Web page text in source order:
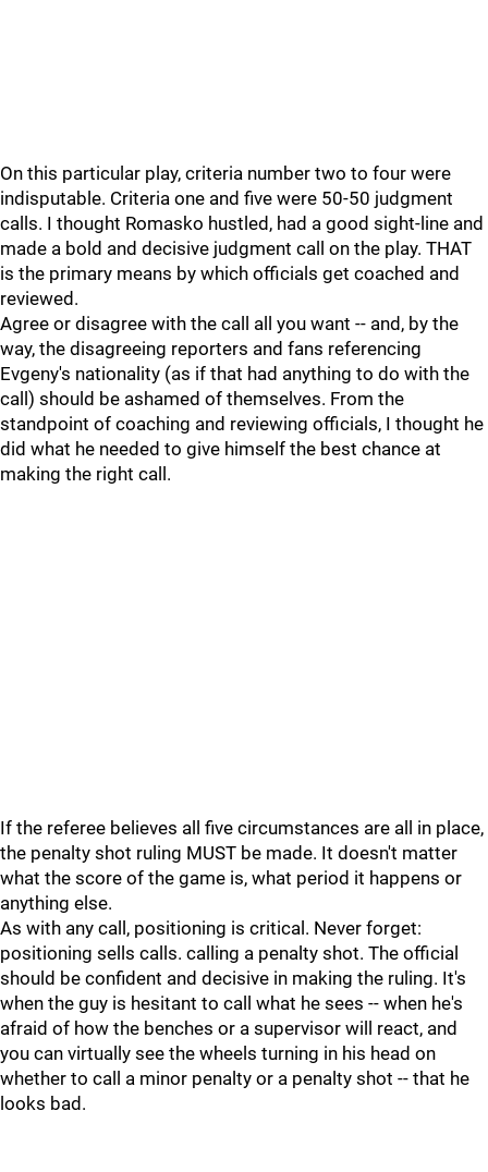
On this particular play, criteria number two to four were
indisputable. Criteria one and five were 50-50 judgment
calls. I thought Romasko hustled, had a good sight-line and
made a bold and decisive judgment call on the play. THAT
is the primary means by which officials get coached and
reviewed.
Agree or disagree with the call all you want -- and, by the
way, the disagreeing reporters and fans referencing
Evgeny's nationality (as if that had anything to do with the
call) should be ashamed of themselves. From the
standpoint of coaching and reviewing officials, I thought he
did what he needed to give himself the best chance at
making the right call.
If the referee believes all five circumstances are all in place,
the penalty shot ruling MUST be made. It doesn't matter
what the score of the game is, what period it happens or
anything else.
As with any call, positioning is critical. Never forget:
positioning sells calls. calling a penalty shot. The official
should be confident and decisive in making the ruling. It's
when the guy is hesitant to call what he sees -- when he's
afraid of how the benches or a supervisor will react, and
you can virtually see the wheels turning in his head on
whether to call a minor penalty or a penalty shot -- that he
looks bad.